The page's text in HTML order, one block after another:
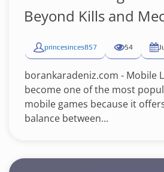
Beyond Kills and
princesinces857 54
borankaradeniz.com - Mobile
become one of the most
mobile games because it
balance between...